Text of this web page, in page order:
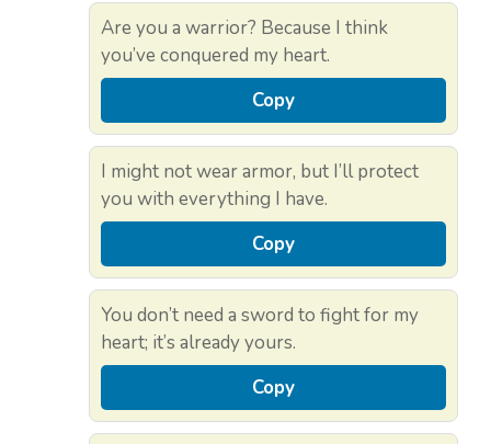
Are you a warrior? Because I think
you’ve conquered my heart.
Copy
I might not wear armor, but I’ll protect
you with everything I have.
Copy
You don’t need a sword to fight for my
heart; it’s already yours.
Copy